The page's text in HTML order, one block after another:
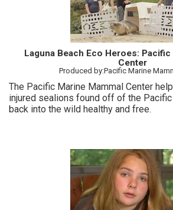
Laguna Beach Eco Heroes:
Center
Produced by:Pacific Marine
The Pacific Marine Mammal Center
injured sealions found off of the
back into the wild healthy and free.